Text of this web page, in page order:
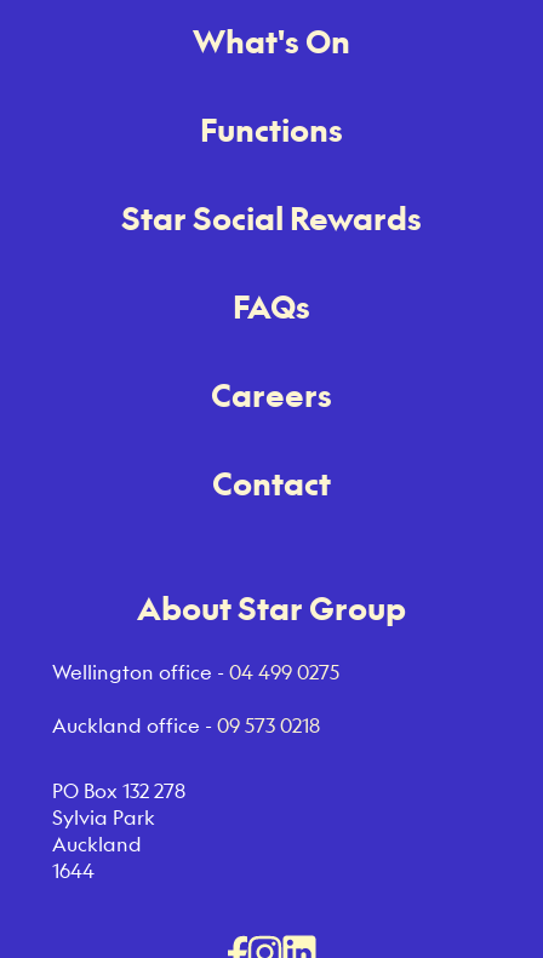
What's On
Functions
Star Social Rewards
FAQs
Careers
Contact
About Star Group
Wellington office -04 499 0275
Auckland office -09 573 0218
PO Box 132 278
Sylvia Park
Auckland
1644